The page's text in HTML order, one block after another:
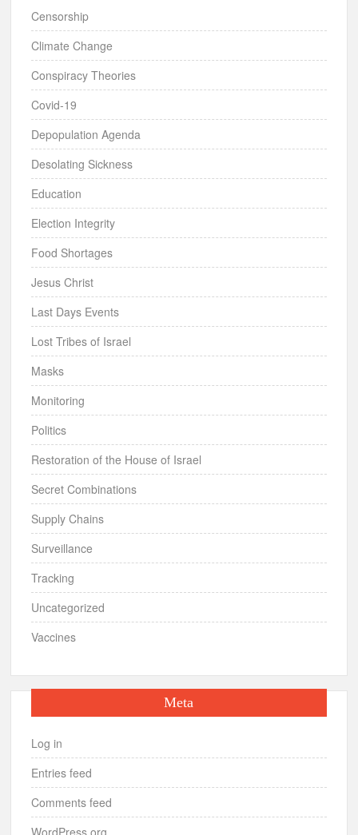
Censorship
Climate Change
Conspiracy Theories
Covid-19
Depopulation Agenda
Desolating Sickness
Education
Election Integrity
Food Shortages
Jesus Christ
Last Days Events
Lost Tribes of Israel
Masks
Monitoring
Politics
Restoration of the House of Israel
Secret Combinations
Supply Chains
Surveillance
Tracking
Uncategorized
Vaccines
Meta
Log in
Entries feed
Comments feed